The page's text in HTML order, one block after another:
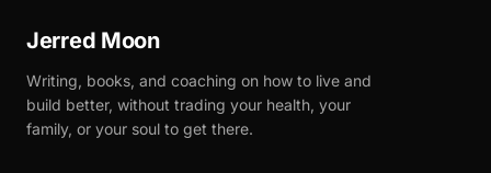
Jerred Moon
Writing, books, and coaching on how to live and
build better, without trading your health, your
family, or your soul to get there.